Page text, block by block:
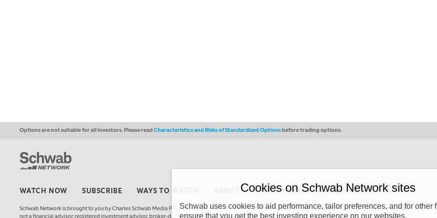
Options are not suitable for all investors. Please readCharacteristics and Risks of Standardized Optionsbefore trading options.
WATCH NOW SUBSCRIBE WAYS TO WATCH PRIVACY POLICY COPYRIGHT
Schwab Network is brought to you by Charles Schwab Media Productions Company (“CSMPC”). CSMPC is a subsidiary of The Charles Schwab Corporation and is
not a financial advisor, registered investment advisor, broker-dealer, futures commission merchant, or forex dealer member. THE SCHWAB NETWORK SITE,
Cookies on Schwab Network sites
Schwab uses cookies to aid performance, tailor preferences, and for other
ensure that you get the best investing experience on our websites.